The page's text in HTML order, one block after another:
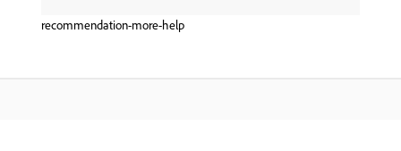
recommendation-more-help